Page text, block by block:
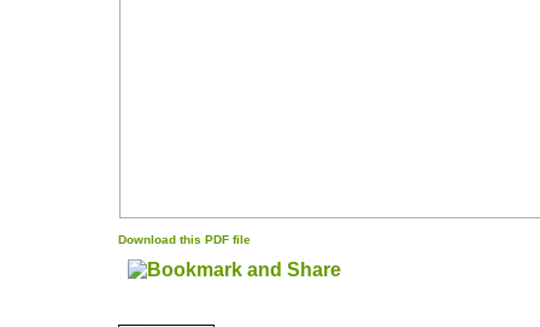
Download this PDF file